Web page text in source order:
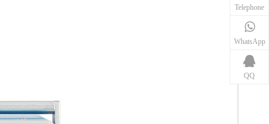
Telephone
WhatsApp
QQ